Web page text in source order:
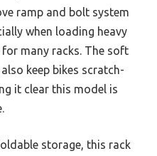
ramp and bolt system
when loading heavy
many racks. The soft
keep bikes scratch-
it clear this model is
storage, this rack